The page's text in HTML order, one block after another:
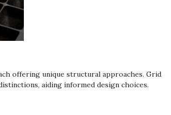
offering unique structural approaches. Grid
aiding informed design choices.